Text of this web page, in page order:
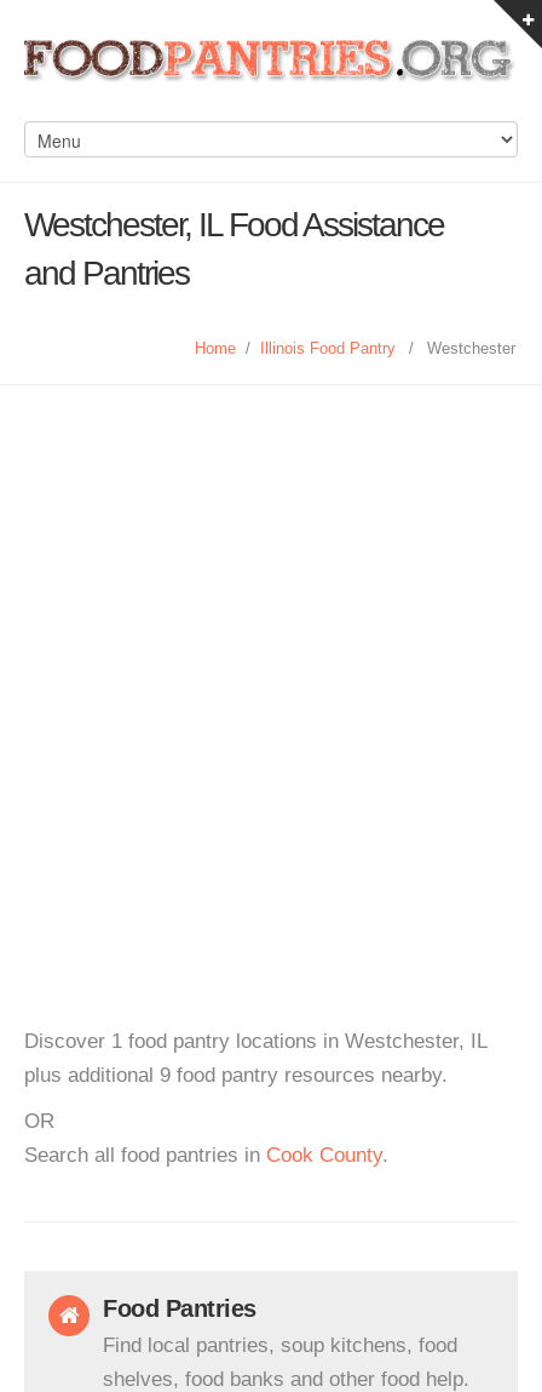
Westchester, IL Food Assistance
and Pantries
Home / Illinois Food Pantry / Westchester
Discover 1 food pantry locations in Westchester, IL
plus additional 9 food pantry resources nearby.
OR
Search all food pantries in Cook County.
Food Pantries
Find local pantries, soup kitchens, food
shelves, food banks and other food help.